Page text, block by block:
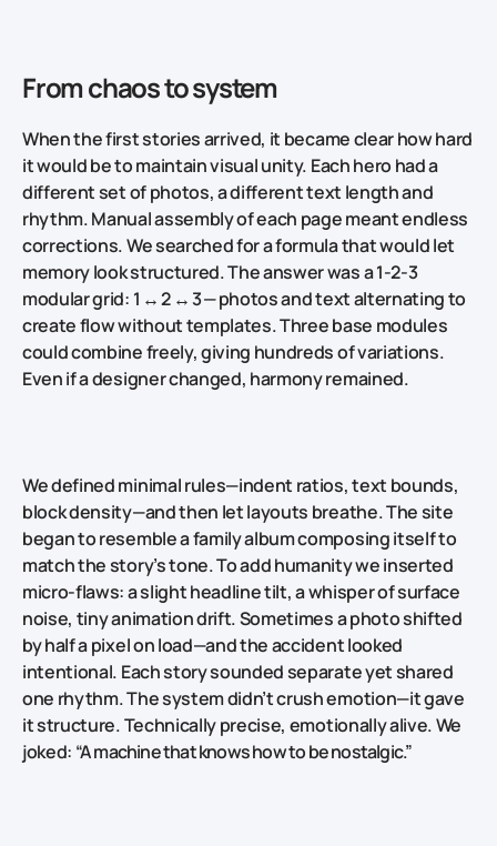
From chaos to system
When the first stories arrived, it became clear how hard
it would be to maintain visual unity. Each hero had a
different set of photos, a different text length and
rhythm. Manual assembly of each page meant endless
corrections. We searched for a formula that would let
memory look structured. The answer was a 1‑2‑3
modular grid: 1 ↔ 2 ↔ 3 — photos and text alternating to
create flow without templates. Three base modules
could combine freely, giving hundreds of variations.
Even if a designer changed, harmony remained.
We defined minimal rules—indent ratios, text bounds,
block density—and then let layouts breathe. The site
began to resemble a family album composing itself to
match the story’s tone. To add humanity we inserted
micro‑flaws: a slight headline tilt, a whisper of surface
noise, tiny animation drift. Sometimes a photo shifted
by half a pixel on load—and the accident looked
intentional. Each story sounded separate yet shared
one rhythm. The system didn’t crush emotion—it gave
it structure. Technically precise, emotionally alive. We
joked: “A machine that knows how to be nostalgic.”